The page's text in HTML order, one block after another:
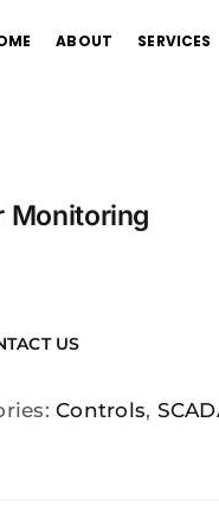
ABOUT SERVICES
Monitoring
US
Controls,